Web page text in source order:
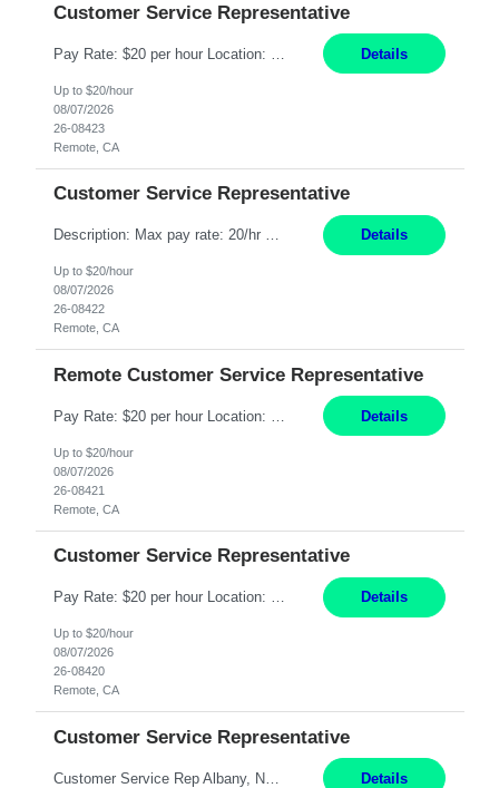
Customer Service Representative
Details
Up to $20/hour
08/07/2026
26-08423
Remote, CA
Customer Service Representative
Description: Max pay rate: 20/hr Location: Remote - must live in California Class start date: 9/8/26 Schedule: The ability and desire to work during the hours of operation 5:00 AM – 8:00 PM PST, Monday through Friday. Applicants must be flexible regarding shifts worked with an understanding that shifts are based on business need. As a leader in insurance, *** never underestimat... Details
Up to $20/hour
08/07/2026
26-08422
Remote, CA
Remote Customer Service Representative
Details
Up to $20/hour
08/07/2026
26-08421
Remote, CA
Customer Service Representative
Pay Rate: $20 per hour Location: Remote - must live in California Summary: Work Mode: Remote The ability and desire to work during the hours of operation 5:00 AM – 8:00 PM PST, Monday through Friday. Applicants must be flexible regarding shifts worked with an understanding that shifts are based on business need. Responsibilities: Respond to dental customer requ... Details
Up to $20/hour
08/07/2026
26-08420
Remote, CA
Customer Service Representative
Details